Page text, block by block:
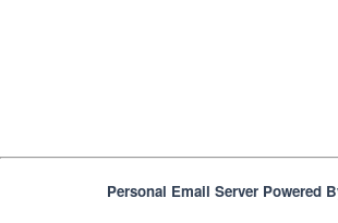
Personal Email Server Powered